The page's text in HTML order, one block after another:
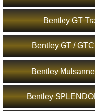
Bentley GT
Bentley GT /
Bentley
Bentley